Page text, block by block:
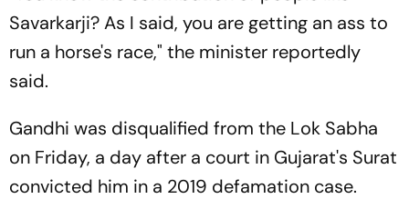
Savarkarji? As I said, you are getting an ass to
run a horse's race," the minister reportedly
said.
Gandhi was disqualified from the Lok Sabha
on Friday, a day after a court in Gujarat's Surat
convicted him in a 2019 defamation case.